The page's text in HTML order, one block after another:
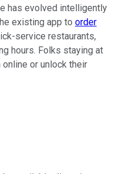
has evolved intelligently
existing app to order
service restaurants,
hours. Folks staying at
or unlock their